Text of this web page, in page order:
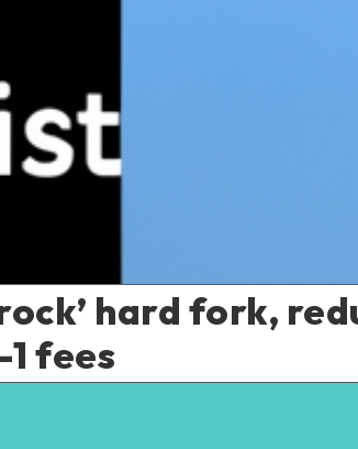
hard fork,
fees